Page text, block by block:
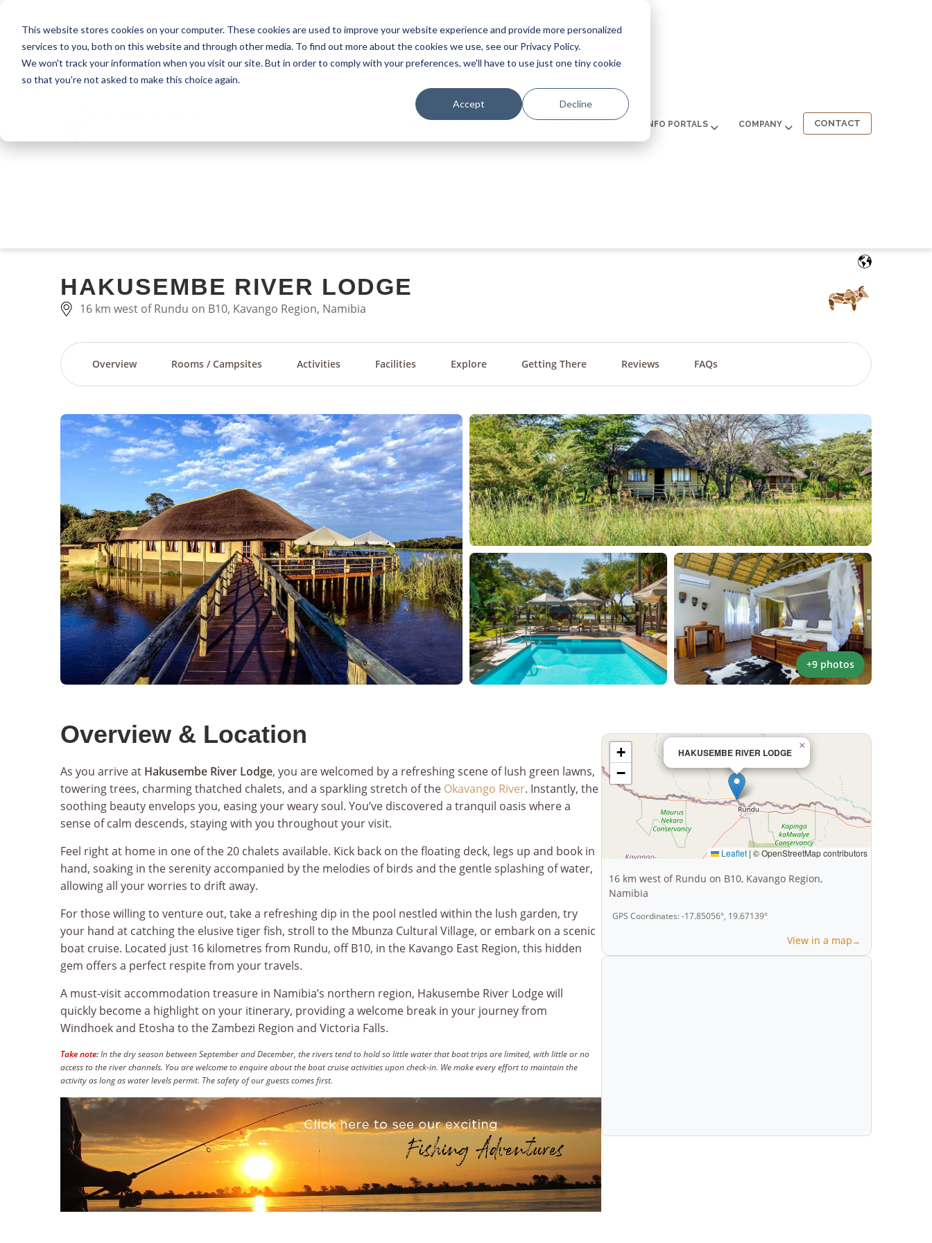
This website stores cookies on your computer. These cookies are used to improve your website experience and provide more personalized
services to you, both on this website and through other media. To find out more about the cookies we use, see our Privacy Policy.
We won't track your information when you visit our site. But in order to comply with your preferences, we'll have to use just one tiny cookie
so that you're not asked to make this choice again.
Accept Decline
INFO PORTALS COMPANY CONTACT
HAKUSEMBE RIVER LODGE
16 km west of Rundu on B10, Kavango Region, Namibia
Overview Rooms / Campsites Activities Facilities Explore Getting There Reviews FAQs
+9 photos
Overview & Location
As you arrive at Hakusembe River Lodge, you are welcomed by a refreshing scene of lush green lawns,
towering trees, charming thatched chalets, and a sparkling stretch of the Okavango River. Instantly, the
soothing beauty envelops you, easing your weary soul. You’ve discovered a tranquil oasis where a
sense of calm descends, staying with you throughout your visit.
Feel right at home in one of the 20 chalets available. Kick back on the floating deck, legs up and book in
hand, soaking in the serenity accompanied by the melodies of birds and the gentle splashing of water,
allowing all your worries to drift away.
For those willing to venture out, take a refreshing dip in the pool nestled within the lush garden, try
your hand at catching the elusive tiger fish, stroll to the Mbunza Cultural Village, or embark on a scenic
boat cruise. Located just 16 kilometres from Rundu, off B10, in the Kavango East Region, this hidden
gem offers a perfect respite from your travels.
A must-visit accommodation treasure in Namibia’s northern region, Hakusembe River Lodge will
quickly become a highlight on your itinerary, providing a welcome break in your journey from
Windhoek and Etosha to the Zambezi Region and Victoria Falls.
Take note:In the dry season between September and December, the rivers tend to hold so little water that boat trips are limited, with little or no
access to the river channels. You are welcome to enquire about the boat cruise activities upon check-in. We make every effort to maintain the
activity as long as water levels permit. The safety of our guests comes first.
HAKUSEMBE RIVER LODGE
×
+
−
Leaflet | © OpenStreetMap contributors
16 km west of Rundu on B10, Kavango Region,
Namibia
GPS Coordinates: -17.85056°, 19.67139°
View in a map